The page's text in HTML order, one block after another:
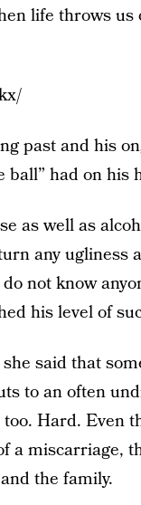
life throws us
past and his
had on his
as well as
any ugliness
not know
his level of
said that
to an often
Hard. Even
a miscarriage,
the family.